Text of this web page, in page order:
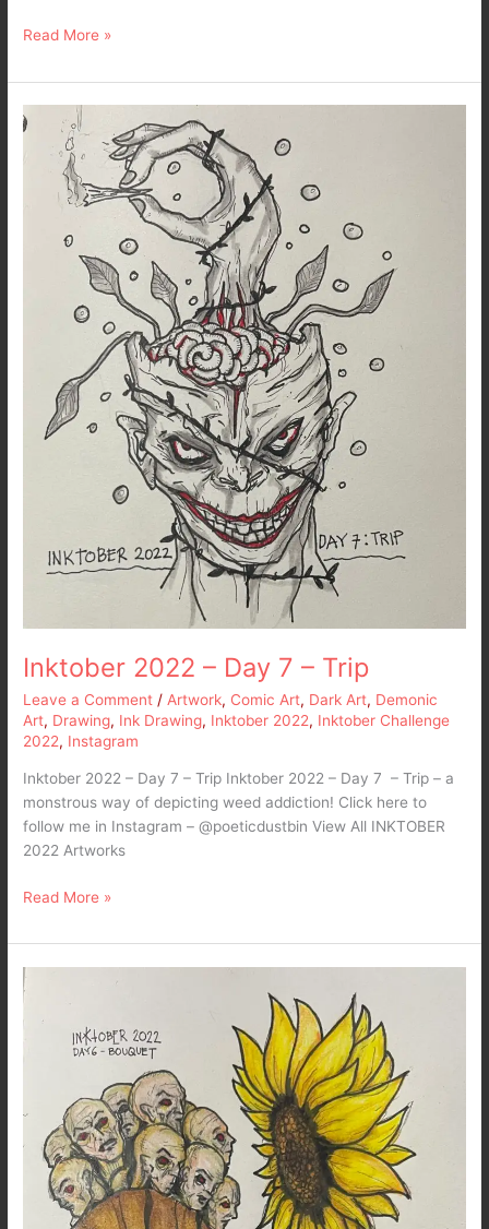
Read More »
Inktober 2022 – Day 7 – Trip
Leave a Comment / Artwork, Comic Art, Dark Art, Demonic
Art, Drawing, Ink Drawing, Inktober 2022, Inktober Challenge
2022, Instagram
Inktober 2022 – Day 7 – Trip Inktober 2022 – Day 7 – Trip – a
monstrous way of depicting weed addiction! Click here to
follow me in Instagram – @poeticdustbin View All INKTOBER
2022 Artworks
Inktober
Read More »
Inktober
2022
Bouquet